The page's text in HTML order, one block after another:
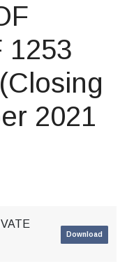
1253
2021
Download